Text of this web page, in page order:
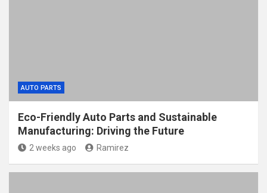
AUTO PARTS
Eco-Friendly Auto Parts and Sustainable
Manufacturing: Driving the Future
2 weeks ago Ramirez